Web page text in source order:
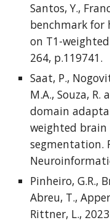
Santos, Y.,
benchmark for
on T1-
264, p.119741.
Saat, P.,
M.A., Souza,
domain
weighted brain
segmentation.
Pinheiro, G.R.,
Abreu, T.,
Rittner, L.,